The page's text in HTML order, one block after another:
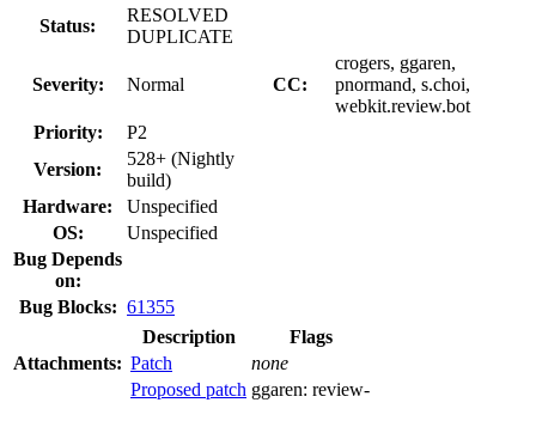
Status:
RESOLVED
DUPLICATE
Severity: Normal CC:
crogers, ggaren,
pnormand, s.choi,
webkit.review.bot
Priority:
P2
Version:
528+ (Nightly
build)
Hardware:
Unspecified
OS:
Unspecified
Bug Depends
on:
Bug Blocks: 61355
Attachments:
Description
Flags
Patch
none
Proposed patch ggaren: review-